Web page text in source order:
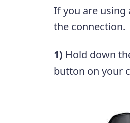
If you are using
the connection.
1) Hold down
button on your